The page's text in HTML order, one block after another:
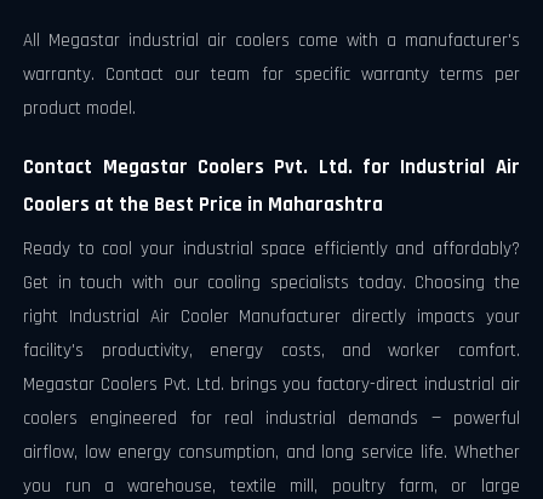
All Megastar industrial air coolers come with a manufacturer's
warranty. Contact our team for specific warranty terms per
product model.
Contact Megastar Coolers Pvt. Ltd. for Industrial Air
Coolers at the Best Price in Maharashtra
Ready to cool your industrial space efficiently and affordably?
Get in touch with our cooling specialists today. Choosing the
right Industrial Air Cooler Manufacturer directly impacts your
facility's productivity, energy costs, and worker comfort.
Megastar Coolers Pvt. Ltd. brings you factory-direct industrial air
coolers engineered for real industrial demands — powerful
airflow, low energy consumption, and long service life. Whether
you run a warehouse, textile mill, poultry farm, or large